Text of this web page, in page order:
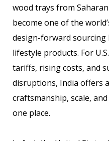
wood trays from
become one of the
design-forward sourcing
lifestyle products. For
tariffs, rising costs, and
disruptions, India offers
craftsmanship, scale,
one place.